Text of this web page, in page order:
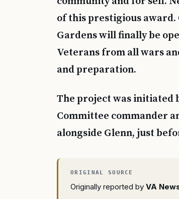
of this prestigious award.
Gardens will finally be
Veterans from all wars
and preparation.
The project was initiated
Committee commander
alongside Glenn, just
Originally reported by VA